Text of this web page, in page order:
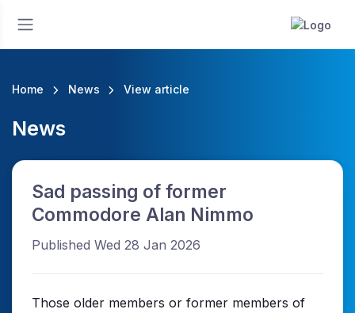
Home News View article
News
Sad passing of former
Commodore Alan Nimmo
Published Wed 28 Jan 2026
Those older members or former members of